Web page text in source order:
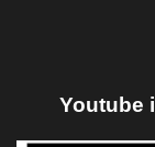
Youtube